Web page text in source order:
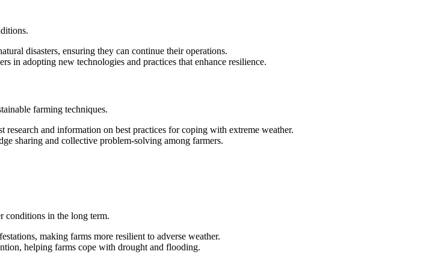
disasters, ensuring they can continue their operations.
in adopting new technologies and practices that enhance resilience.
farming techniques.
and information on best practices for coping with extreme weather.
sharing and collective problem-solving among farmers.
conditions in the long term.
making farms more resilient to adverse weather.
helping farms cope with drought and flooding.